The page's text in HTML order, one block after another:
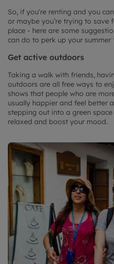
So, if you're renting and you
or maybe you’re trying to
place - here are some
can do to perk up your summer
Get active outdoors
Taking a walk with friends,
outdoors are all free ways to
shows that people who are
usually happier and feel better
stepping out into a green
relaxed and boost your mood.